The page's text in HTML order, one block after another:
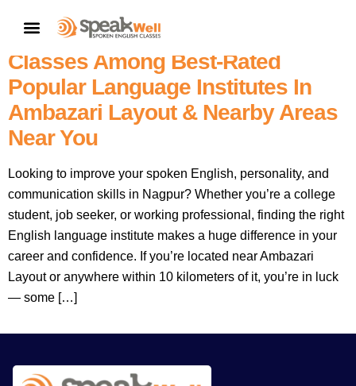
7757854042 |
– SpeakWell Spoken English
Classes Among Best-Rated
Popular Language Institutes In
Ambazari Layout & Nearby Areas
Near You
Looking to improve your spoken English, personality, and
communication skills in Nagpur? Whether you’re a college
student, job seeker, or working professional, finding the right
English language institute makes a huge difference in your
career and confidence. If you’re located near Ambazari
Layout or anywhere within 10 kilometers of it, you’re in luck
— some […]